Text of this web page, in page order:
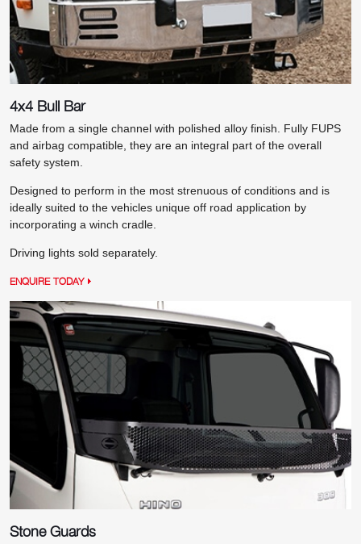
4x4 Bull Bar
Made from a single channel with polished alloy finish. Fully FUPS
and airbag compatible, they are an integral part of the overall
safety system.
Designed to perform in the most strenuous of conditions and is
ideally suited to the vehicles unique off road application by
incorporating a winch cradle.
Driving lights sold separately.
ENQUIRE TODAY
Stone Guards